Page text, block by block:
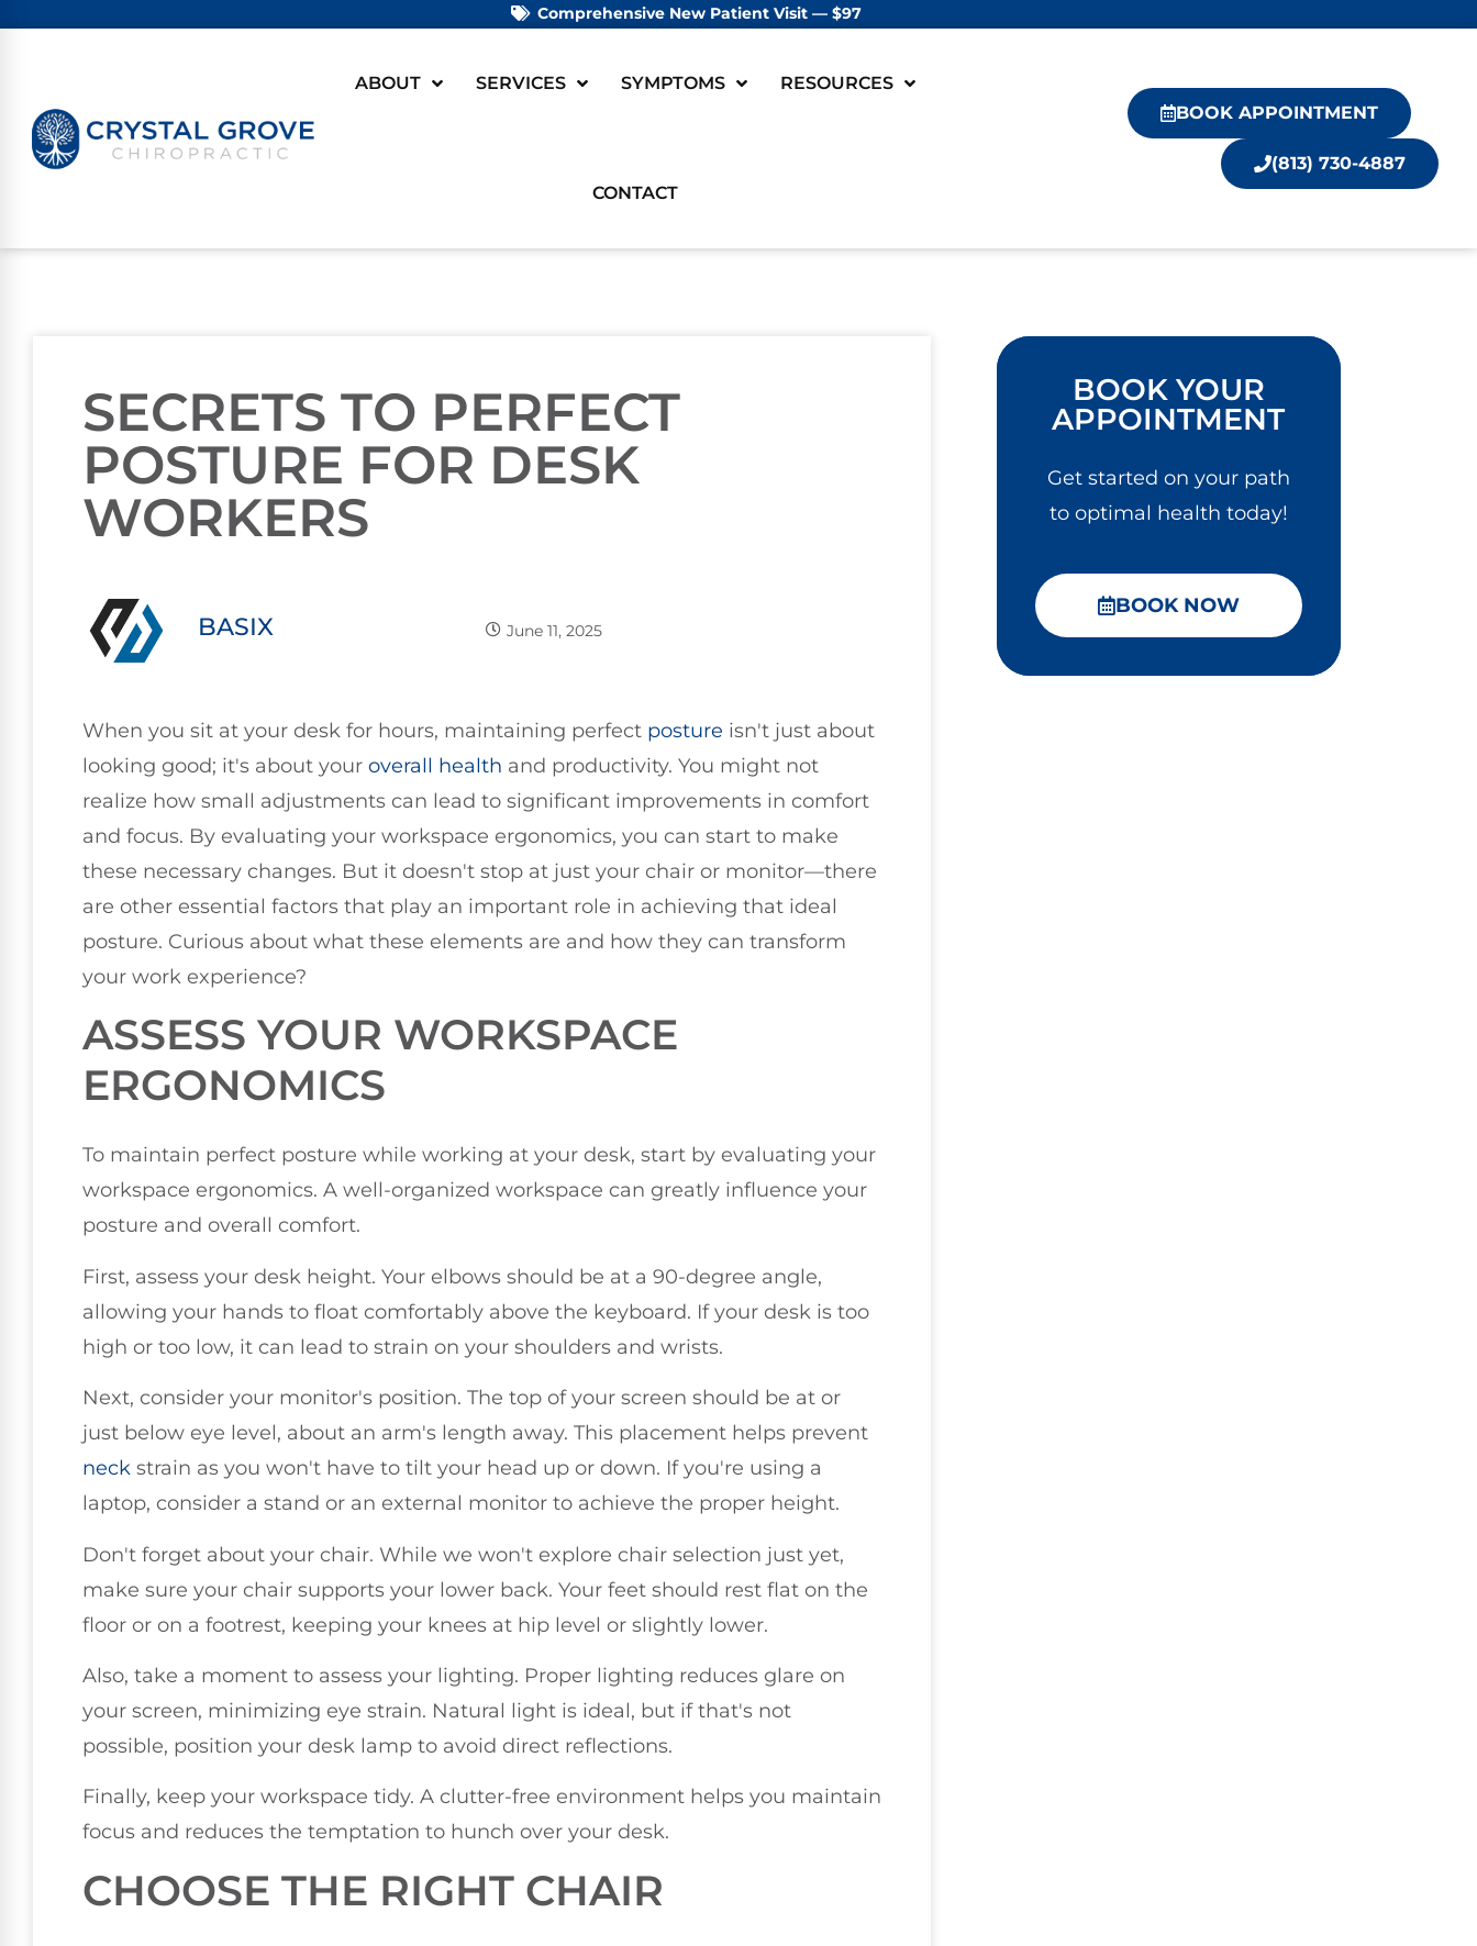
Comprehensive New Patient Visit — $97
ABOUT SERVICES SYMPTOMS RESOURCES
CONTACT
BOOK APPOINTMENT
(813) 730-4887
SECRETS TO PERFECT
POSTURE FOR DESK
WORKERS
BASIX June 11, 2025
When you sit at your desk for hours, maintaining perfect posture isn't just about
looking good; it's about your overall health and productivity. You might not
realize how small adjustments can lead to significant improvements in comfort
and focus. By evaluating your workspace ergonomics, you can start to make
these necessary changes. But it doesn't stop at just your chair or monitor—there
are other essential factors that play an important role in achieving that ideal
posture. Curious about what these elements are and how they can transform
your work experience?
ASSESS YOUR WORKSPACE
ERGONOMICS
To maintain perfect posture while working at your desk, start by evaluating your
workspace ergonomics. A well-organized workspace can greatly influence your
posture and overall comfort.
First, assess your desk height. Your elbows should be at a 90-degree angle,
allowing your hands to float comfortably above the keyboard. If your desk is too
high or too low, it can lead to strain on your shoulders and wrists.
Next, consider your monitor's position. The top of your screen should be at or
just below eye level, about an arm's length away. This placement helps prevent
neck strain as you won't have to tilt your head up or down. If you're using a
laptop, consider a stand or an external monitor to achieve the proper height.
Don't forget about your chair. While we won't explore chair selection just yet,
make sure your chair supports your lower back. Your feet should rest flat on the
floor or on a footrest, keeping your knees at hip level or slightly lower.
Also, take a moment to assess your lighting. Proper lighting reduces glare on
your screen, minimizing eye strain. Natural light is ideal, but if that's not
possible, position your desk lamp to avoid direct reflections.
Finally, keep your workspace tidy. A clutter-free environment helps you maintain
focus and reduces the temptation to hunch over your desk.
CHOOSE THE RIGHT CHAIR
BOOK YOUR
APPOINTMENT
Get started on your path
to optimal health today!
BOOK NOW